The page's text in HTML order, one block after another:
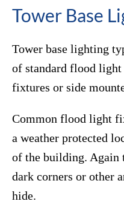
Tower Base
Tower base lighting
of standard flood
fixtures or side
Common flood light
a weather protected
of the building. Again
dark corners or other
hide.